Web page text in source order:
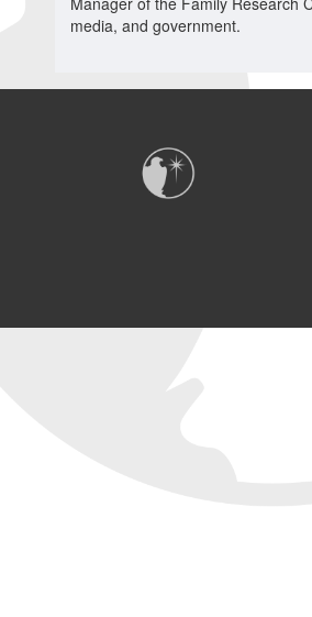
media, and government.